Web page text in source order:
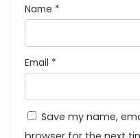
Name *
Email *
Save my name,